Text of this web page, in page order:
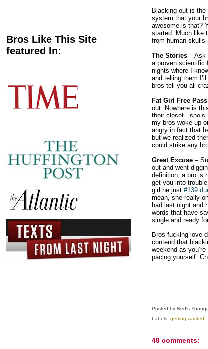
Bros Like This Site
featured In:
Blacking out is the
system that your
awesome is that?
started. Much like
from human skulls
The Stories– Ask
a proven scientific
nights where I
and telling them
bros tell you all
Fat Girl Free Pass
out. Nowhere is
their closet - she’s
my bros woke up
angry in fact that
but we realized
could strike any
Great Excuse–
out and went
definition, a bro is
get you into
girl he just #139
mean, she really
had last night and
words that have
single and ready
Bros fucking love
contend that
weekend as
pacing yourself.
Posted by Ned's
Labels: getting wasted
48 comments: